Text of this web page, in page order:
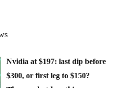
Nvidia at $197: last dip before
$300, or first leg to $150?